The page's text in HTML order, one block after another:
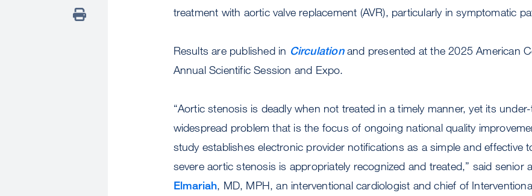
treatment with aortic valve replacement (AVR), particularly in symptomatic
Results are published in Circulationand presented at the 2025 American
Annual Scientific Session and Expo.
“Aortic stenosis is deadly when not treated in a timely manner, yet its
widespread problem that is the focus of ongoing national quality
study establishes electronic provider notifications as a simple and effective
severe aortic stenosis is appropriately recognized and treated,” said senior
Elmariah, MD, MPH, an interventional cardiologist and chief of